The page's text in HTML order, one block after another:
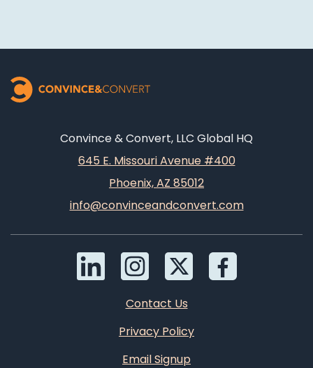
Convince & Convert, LLC Global HQ
645 E. Missouri Avenue #400
Phoenix, AZ 85012
info@convinceandconvert.com
Contact Us
Privacy Policy
Email Signup